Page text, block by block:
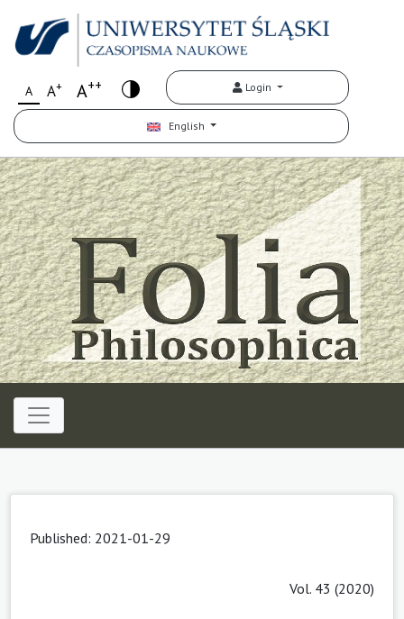
A A+ A++ Login
English
Published: 2021-01-29
Vol. 43 (2020)